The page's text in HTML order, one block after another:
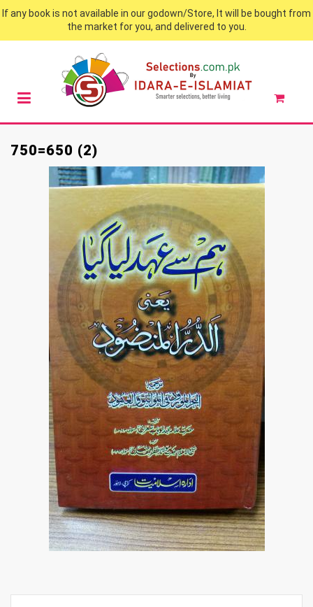
If any book is not available in our godown/Store, It will be bought from
the market for you, and delivered to you.
750=650 (2)